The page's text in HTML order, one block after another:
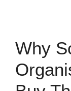
Why